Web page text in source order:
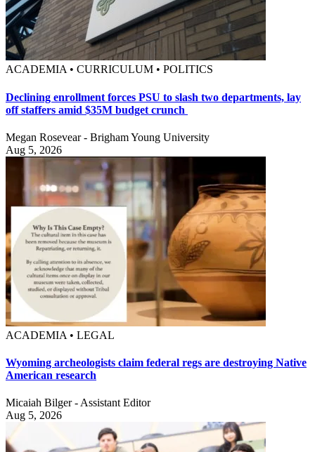
ACADEMIA • CURRICULUM • POLITICS
Declining enrollment forces PSU to slash two departments, lay
off staffers amid $35M budget crunch
Megan Rosevear - Brigham Young University
Aug 5, 2026
ACADEMIA • LEGAL
Wyoming archeologists claim federal regs are destroying Native
American research
Micaiah Bilger - Assistant Editor
Aug 5, 2026